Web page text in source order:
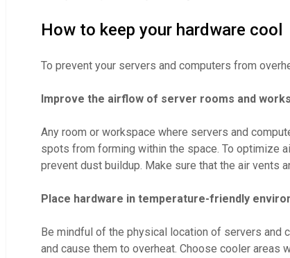
How to keep your hardware cool
To prevent your servers and computers from
Improve the airflow of server rooms and
Any room or workspace where servers and
spots from forming within the space. To optimize
prevent dust buildup. Make sure that the air vents
Place hardware in temperature-friendly
Be mindful of the physical location of servers and
and cause them to overheat. Choose cooler